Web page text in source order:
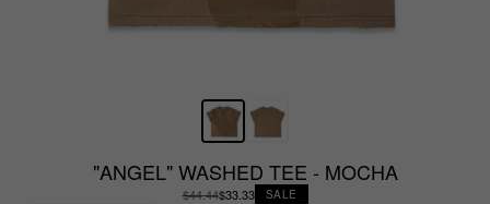
"ANGEL" WASHED TEE - MOCHA
$44.44$33.33 SALE